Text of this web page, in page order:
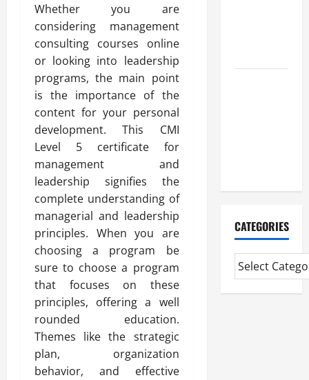
Whether you are
considering management
consulting courses online
or looking into leadership
programs, the main point
is the importance of the
content for your personal
development. This CMI
Level 5 certificate for
management and
leadership signifies the
complete understanding of
managerial and leadership
principles. When you are
choosing a program be
sure to choose a program
that focuses on these
principles, offering a well
rounded education.
Themes like the strategic
plan, organization
behavior, and effective
CATEGORIES